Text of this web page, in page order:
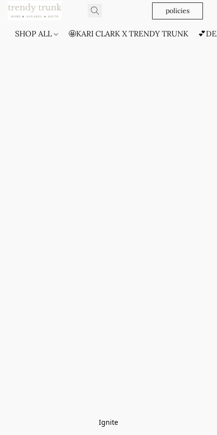
policies
SHOP ALL 🤩KARI CLARK X TRENDY TRUNK
Ignite